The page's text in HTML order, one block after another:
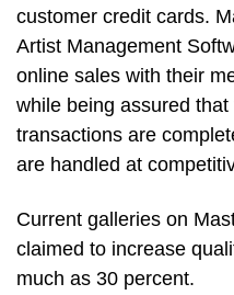
customer credit cards.
Artist Management
online sales with their
while being assured that
transactions are
are handled at
Current galleries on
claimed to increase
much as 30 percent.